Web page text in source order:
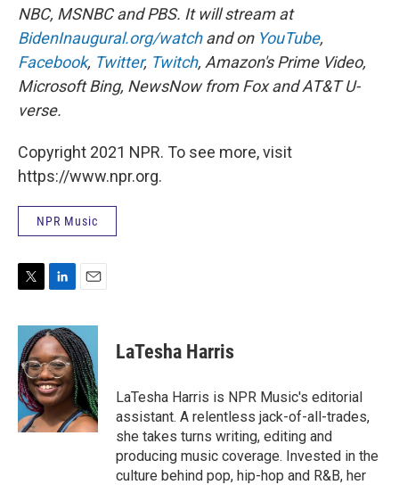
NBC, MSNBC and PBS. It will stream at
BidenInaugural.org/watchand on YouTube,
Facebook, Twitter, Twitch, Amazon's Prime Video,
Microsoft Bing, NewsNow from Fox and AT&T U-
verse.
Copyright 2021 NPR. To see more, visit
https://www.npr.org.
NPR Music
i
t
e
r
n
k
e
d
I
n
a
i
l
LaTesha Harris
LaTesha Harris is NPR Music's editorial
assistant. A relentless jack-of-all-trades,
she takes turns writing, editing and
producing music coverage. Invested in the
culture behind pop, hip-hop and R&B, her